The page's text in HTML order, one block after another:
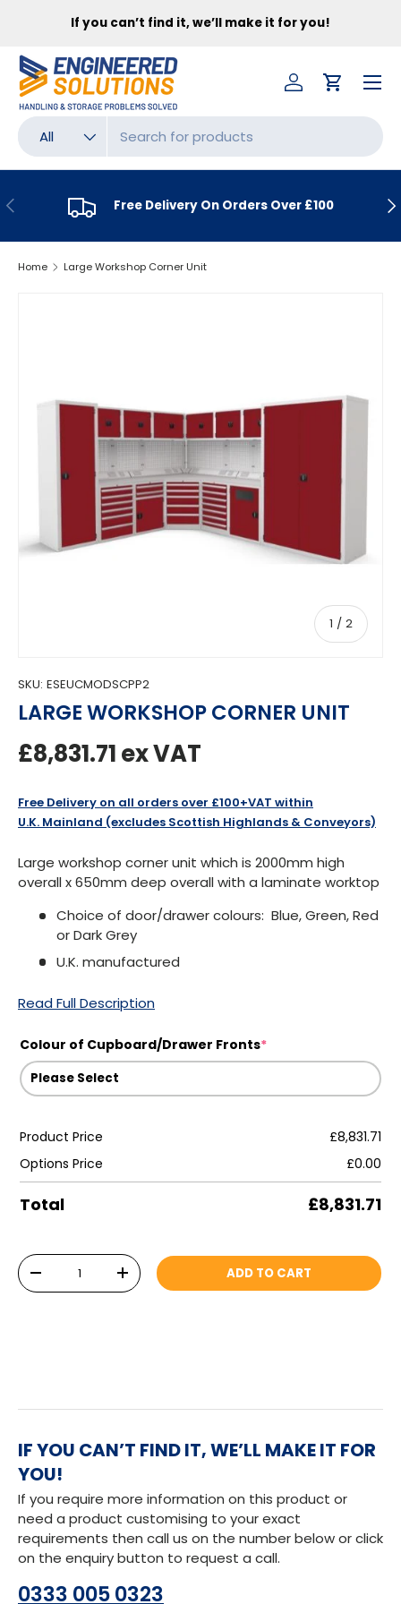
SKIP TO CONTENT
If you can’t find it, we’ll make it for you!
Search
Product type
All
Log inCart
Menu
PREVIOUS Free Delivery On Orders Over £100
Home Large Workshop Corner Unit
1 / of
2
SKU: ESEUCMODSCPP2
LARGE WORKSHOP CORNER UNIT
Regular price
£8,831.71ex VAT
Free Delivery on all orders over £100+VAT within
U.K. Mainland (excludes Scottish Highlands & Conveyors)
Large workshop corner unit which is 2000mm high
overall x 650mm deep overall with a laminate worktop
Choice of door/drawer colours: Blue, Green, Red
or Dark Grey
U.K. manufactured
Read Full Description
Colour of Cupboard/Drawer Fronts*
Product Price
£8,831.71
Options Price
£0.00
Total £8,831.71
Qty
DECREASE QUANTITYINCREASE QUANTITYADD TO CART
IF YOU CAN’T FIND IT, WE’LL MAKE IT FOR
YOU!
If you require more information on this product or
need a product customising to your exact
requirements then call us on the number below or click
on the enquiry button to request a call.
0333 005 0323